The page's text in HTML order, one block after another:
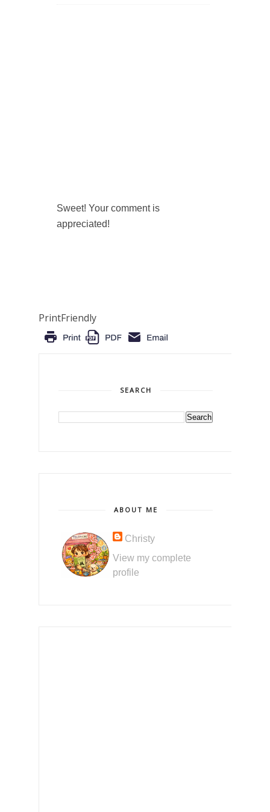
Sweet! Your comment is
appreciated!
PrintFriendly
SEARCH
ABOUT ME
Christy
View my complete
profile